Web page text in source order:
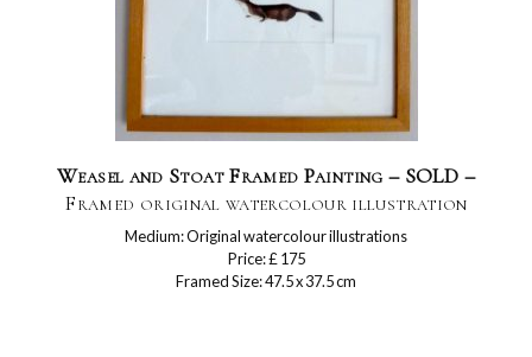
Weasel and Stoat Framed Painting – SOLD –
Framed original watercolour illustration
Medium: Original watercolour illustrations
Price: £ 175
Framed Size: 47.5 x 37.5 cm